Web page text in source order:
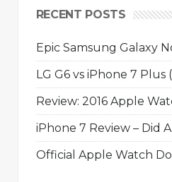
RECENT POSTS
Epic Samsung Galaxy
LG G6 vs iPhone 7 Plus
Review: 2016 Apple
iPhone 7 Review – Did
Official Apple Watch